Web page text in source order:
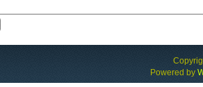
Powered by